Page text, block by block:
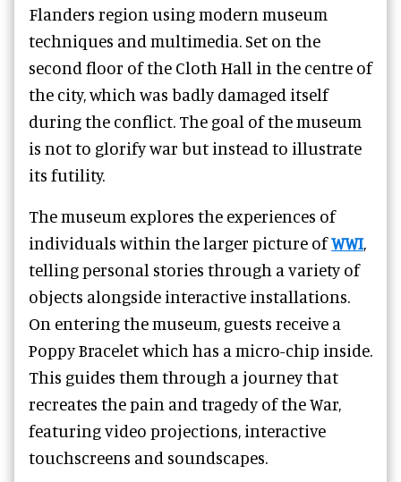
Flanders region using modern museum
techniques and multimedia. Set on the
second floor of the Cloth Hall in the centre of
the city, which was badly damaged itself
during the conflict. The goal of the museum
is not to glorify war but instead to illustrate
its futility.
The museum explores the experiences of
individuals within the larger picture ofWWI,
telling personal stories through a variety of
objects alongside interactive installations.
On entering the museum, guests receive a
Poppy Bracelet which has a micro-chip inside.
This guides them through a journey that
recreates the pain and tragedy of the War,
featuring video projections, interactive
touchscreens and soundscapes.